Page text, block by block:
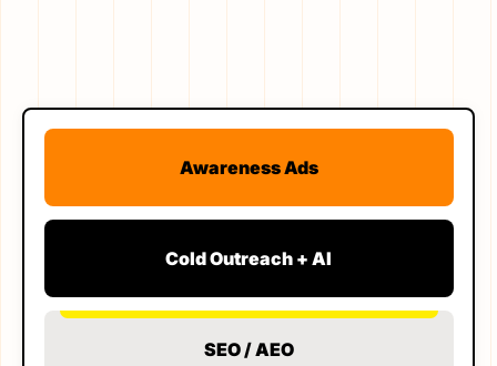
Awareness Ads
Cold Outreach + AI
SEO / AEO